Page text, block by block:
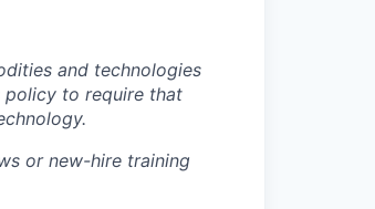
and technologies
policy to require that
or new-hire training